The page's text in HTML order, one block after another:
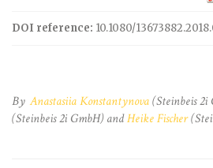
DOI reference: 10.1080/
By Anastasiia Konstantynova(Steinbeis 2i
(Steinbeis 2i GmbH) andHeike Fischer